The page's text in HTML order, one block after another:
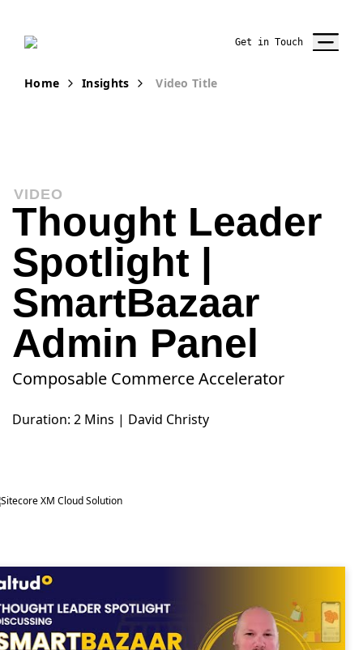
Get in Touch
Home Insights Video Title
VIDEO
Thought Leader
Spotlight |
SmartBazaar
Admin Panel
Composable Commerce Accelerator
Duration: 2 Mins | David Christy